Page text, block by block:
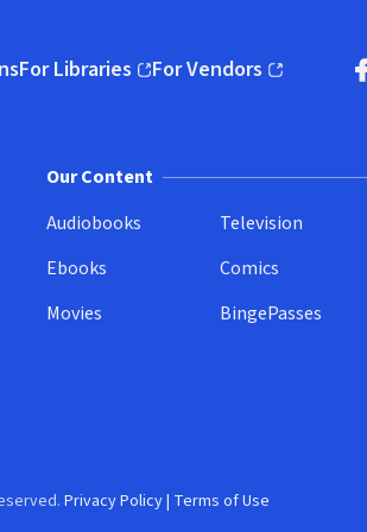
For Libraries
(opens in new window)
For Vendors
(opens in new window)
Our Content
Audiobooks
Ebooks
Movies
Television
Comics
BingePasses
Privacy Policy| Terms of Use